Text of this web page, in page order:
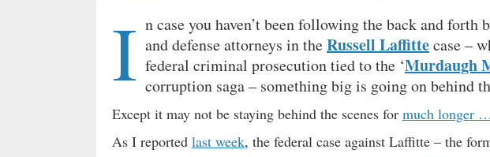
I n case you haven’t been following the back and forth
and defense attorneys in theRussell Laffittecase –
federal criminal prosecution tied to the ‘Murdaugh
corruption saga – something big is going on behind
Except it may not be staying behind the scenes for much longer …
As I reported last week, the federal case against Laffitte – the